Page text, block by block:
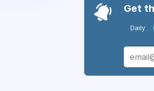
Get
Daily